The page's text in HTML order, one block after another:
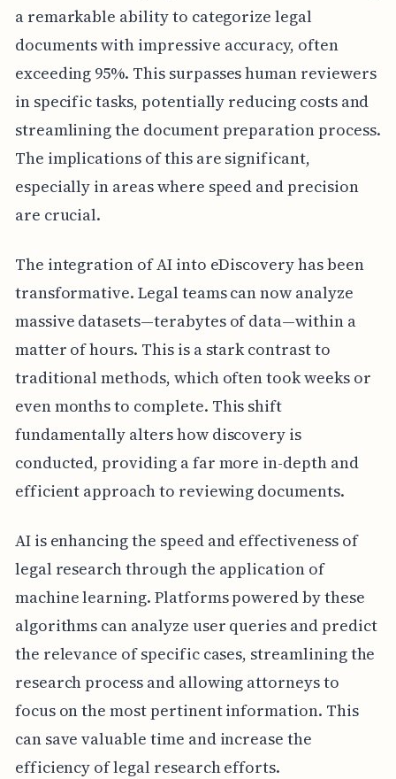
a remarkable ability to categorize legal
documents with impressive accuracy, often
exceeding 95%. This surpasses human reviewers
in specific tasks, potentially reducing costs and
streamlining the document preparation process.
The implications of this are significant,
especially in areas where speed and precision
are crucial.
The integration of AI into eDiscovery has been
transformative. Legal teams can now analyze
massive datasets—terabytes of data—within a
matter of hours. This is a stark contrast to
traditional methods, which often took weeks or
even months to complete. This shift
fundamentally alters how discovery is
conducted, providing a far more in-depth and
efficient approach to reviewing documents.
AI is enhancing the speed and effectiveness of
legal research through the application of
machine learning. Platforms powered by these
algorithms can analyze user queries and predict
the relevance of specific cases, streamlining the
research process and allowing attorneys to
focus on the most pertinent information. This
can save valuable time and increase the
efficiency of legal research efforts.